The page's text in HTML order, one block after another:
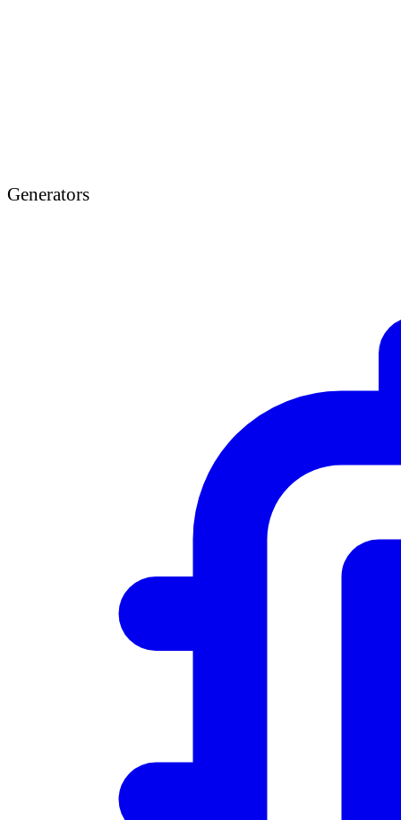
Generators